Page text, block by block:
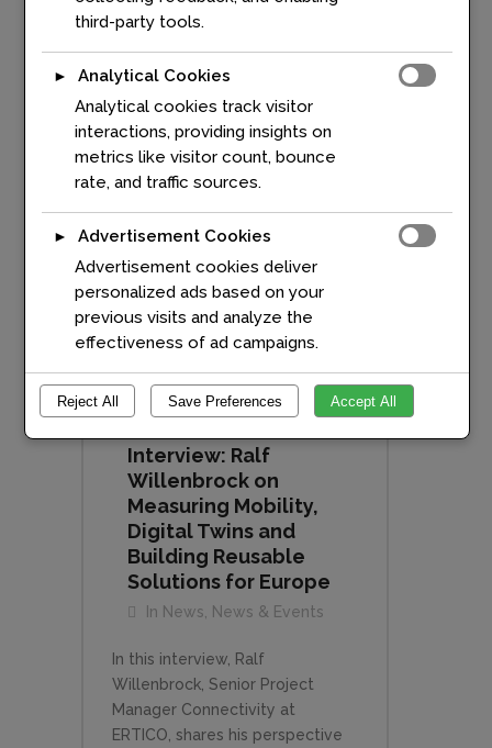
leveraging digital twins to
create smarter, more
sustainable transportation
systems. Drawing on more than
25 years of experience in
telematics and intelligent
transport solutions, he discusses
the role of data, standardisation,
Europe's mobility challenges. ...
READ MORE
Interview: Ralf
Willenbrock on
Measuring Mobility,
Digital Twins and
Building Reusable
Solutions for Europe
In News News & Events
In this interview, Ralf
Willenbrock, Senior Project
Manager Connectivity at
ERTICO, shares his perspective
third-party tools.
►
Analytical Cookies
Analytical cookies track visitor
interactions, providing insights on
metrics like visitor count, bounce
rate, and traffic sources.
►
Advertisement Cookies
Advertisement cookies deliver
personalized ads based on your
previous visits and analyze the
effectiveness of ad campaigns.
Reject All Save Preferences Accept All